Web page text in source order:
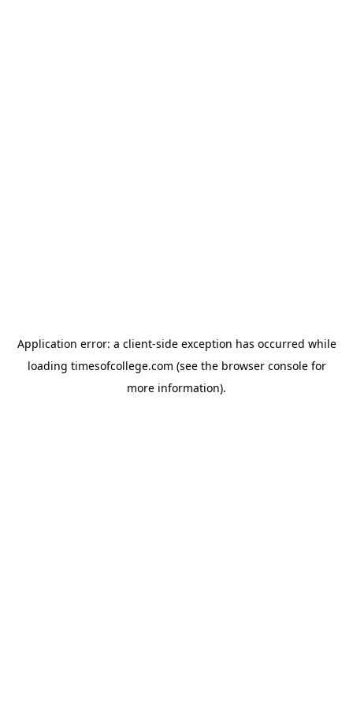
Application error: a client-side exception has occurred while
loading timesofcollege.com (see the browser consolefor
more information).